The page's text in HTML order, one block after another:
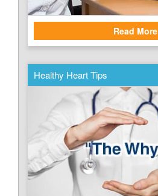
Read More
Healthy Heart Tips